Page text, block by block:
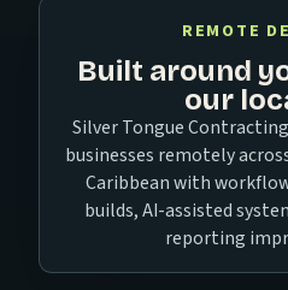
REMOTE
Built around
our
Silver Tongue
businesses remotely
Caribbean with
builds, AI-assisted
reporting